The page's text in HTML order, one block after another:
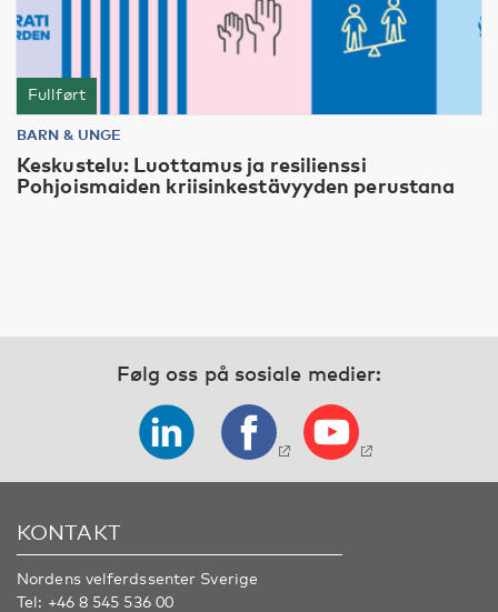
Fullført
BARN & UNGE
Keskustelu: Luottamus ja resilienssi
Pohjoismaiden kriisinkestävyyden perustana
Følg oss på sosiale medier:
KONTAKT
Nordens velferdssenter Sverige
Tel: +46 8 545 536 00